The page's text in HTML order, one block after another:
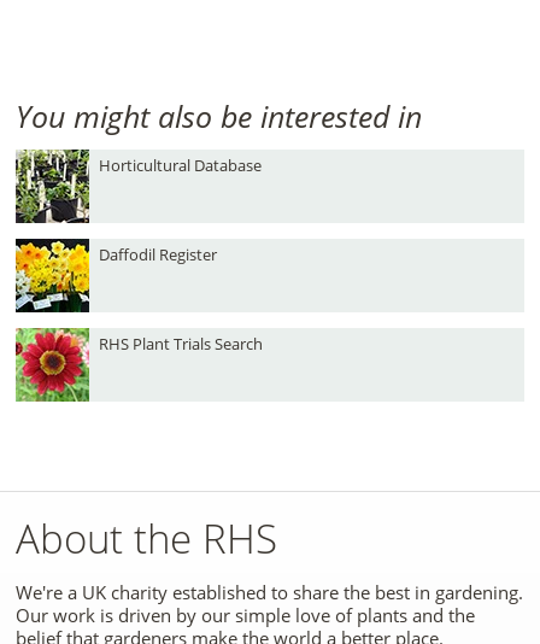
You might also be interested in
Horticultural Database
Daffodil Register
RHS Plant Trials Search
About the RHS
We're a UK charity established to share the best in gardening.
Our work is driven by our simple love of plants and the
belief that gardeners make the world a better place.